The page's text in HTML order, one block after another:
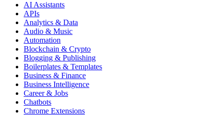
AI Assistants
APIs
Analytics & Data
Audio & Music
Automation
Blockchain & Crypto
Blogging & Publishing
Boilerplates & Templates
Business & Finance
Business Intelligence
Career & Jobs
Chatbots
Chrome Extensions